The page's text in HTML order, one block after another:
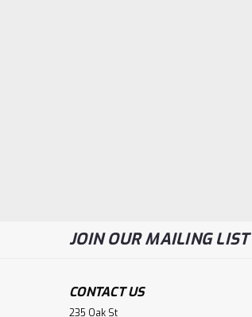
JOIN OUR MAILING LIST
CONTACT US
235 Oak St